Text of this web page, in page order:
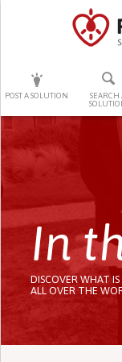
POST A SOLUTION
SEARCH
In
DISCOVER WHAT
ALL OVER THE